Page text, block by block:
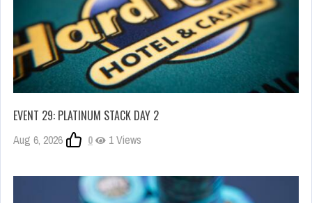
EVENT 29: PLATINUM STACK DAY 2
Aug 6, 2026 0 1 Views